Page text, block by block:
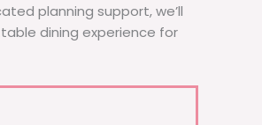
planning support, we’ll
dining experience for